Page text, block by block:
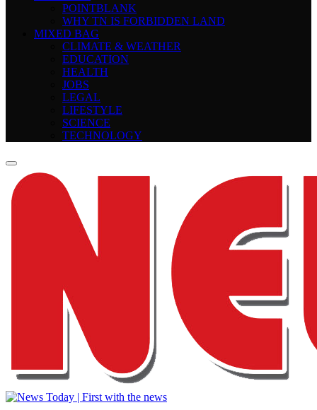
POINTBLANK
WHY TN IS FORBIDDEN LAND
MIXED BAG
CLIMATE & WEATHER
EDUCATION
HEALTH
JOBS
LEGAL
LIFESTYLE
SCIENCE
TECHNOLOGY